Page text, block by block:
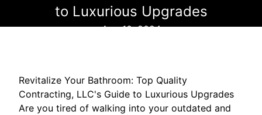
to Luxurious Upgrades
Aug 10, 2024
Revitalize Your Bathroom: Top Quality
Contracting, LLC's Guide to Luxurious Upgrades
Are you tired of walking into your outdated and